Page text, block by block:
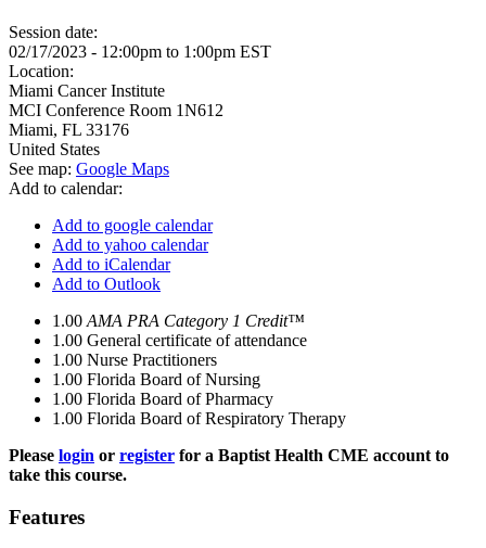
Session date:
02/17/2023 - 12:00pm to 1:00pm EST
Location:
Miami Cancer Institute
MCI Conference Room 1N612
Miami, FL 33176
United States
See map: Google Maps
Add to calendar:
Add to google calendar
Add to yahoo calendar
Add to iCalendar
Add to Outlook
1.00 AMA PRA Category 1 Credit™
1.00 General certificate of attendance
1.00 Nurse Practitioners
1.00 Florida Board of Nursing
1.00 Florida Board of Pharmacy
1.00 Florida Board of Respiratory Therapy
Please login or register for a Baptist Health CME account to
take this course.
Features